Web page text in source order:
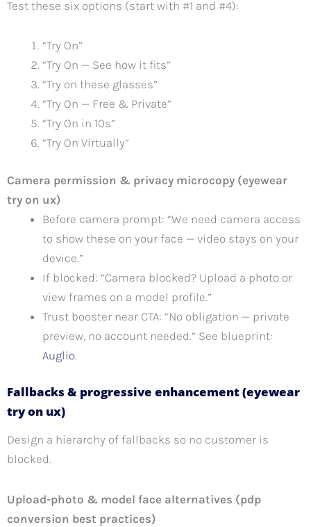
Test these six options (start with #1 and #4):
“Try On”
“Try On — See how it fits”
“Try on these glasses”
“Try On — Free & Private”
“Try On in 10s”
“Try On Virtually”
Camera permission & privacy microcopy (eyewear
try on ux)
Before camera prompt: “We need camera access
to show these on your face — video stays on your
device.”
If blocked: “Camera blocked? Upload a photo or
view frames on a model profile.”
Trust booster near CTA: “No obligation — private
preview, no account needed.” See blueprint:
Auglio.
Fallbacks & progressive enhancement (eyewear
try on ux)
Design a hierarchy of fallbacks so no customer is
blocked.
Upload-photo & model face alternatives (pdp
conversion best practices)